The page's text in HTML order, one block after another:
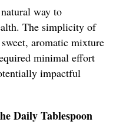
way to
The simplicity of
aromatic mixture
minimal effort
impactful
Daily Tablespoon